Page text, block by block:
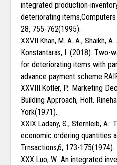
integrated production-
deteriorating items,Computers
28, 755-762(1995).
XXVII.Khan, M. A. A., Shaikh, A.
Konstantaras, I. (2018). Two-
for deteriorating items with
advance payment
XXVIII.Kotler, P.: Marketing
Building Approach, Holt.
York(1971).
XXIX.Ladany, S., Sternleib, A.:
economic ordering quantities
Trnsactions,6, 173-175(1974).
XXX.Luo, W.: An integrated